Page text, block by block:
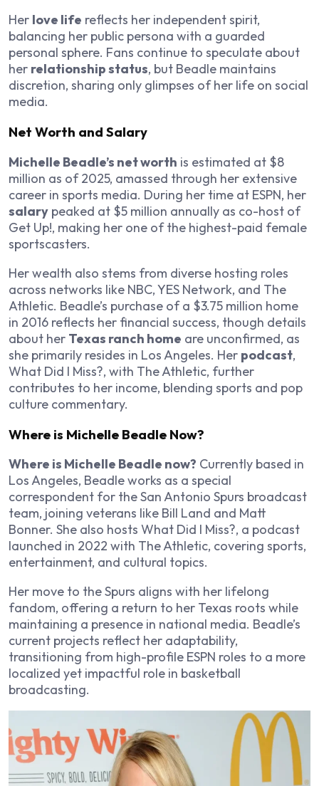
Her love life reflects her independent spirit,
balancing her public persona with a guarded
personal sphere. Fans continue to speculate about
her relationship status, but Beadle maintains
discretion, sharing only glimpses of her life on social
media.
Net Worth and Salary
Michelle Beadle’s net worth is estimated at $8
million as of 2025, amassed through her extensive
career in sports media. During her time at ESPN, her
salary peaked at $5 million annually as co-host of
Get Up!, making her one of the highest-paid female
sportscasters.
Her wealth also stems from diverse hosting roles
across networks like NBC, YES Network, and The
Athletic. Beadle’s purchase of a $3.75 million home
in 2016 reflects her financial success, though details
about her Texas ranch home are unconfirmed, as
she primarily resides in Los Angeles. Her podcast,
What Did I Miss?, with The Athletic, further
contributes to her income, blending sports and pop
culture commentary.
Where is Michelle Beadle Now?
Where is Michelle Beadle now? Currently based in
Los Angeles, Beadle works as a special
correspondent for the San Antonio Spurs broadcast
team, joining veterans like Bill Land and Matt
Bonner. She also hosts What Did I Miss?, a podcast
launched in 2022 with The Athletic, covering sports,
entertainment, and cultural topics.
Her move to the Spurs aligns with her lifelong
fandom, offering a return to her Texas roots while
maintaining a presence in national media. Beadle’s
current projects reflect her adaptability,
transitioning from high-profile ESPN roles to a more
localized yet impactful role in basketball
broadcasting.